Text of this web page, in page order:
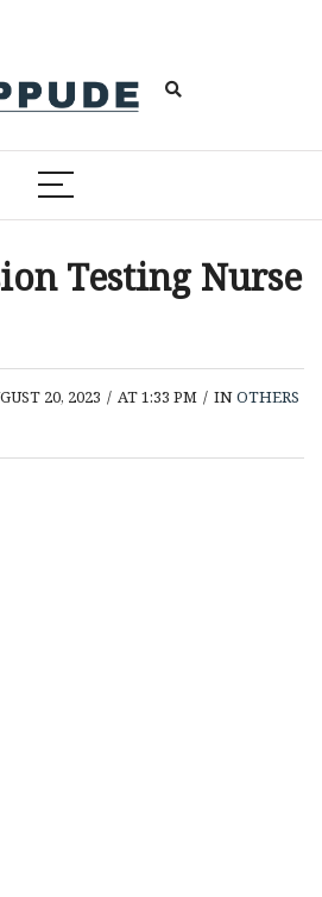
Testing Nurse
20, 2023 / AT 1:33 PM / INOTHERS